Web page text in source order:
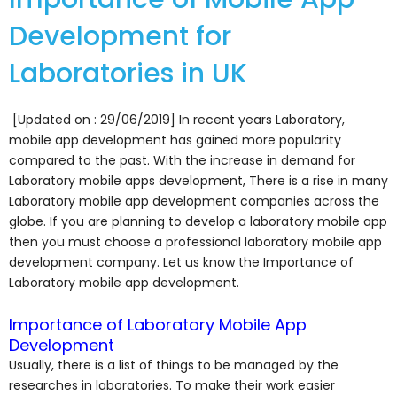
Development for
Laboratories in UK
[Updated on : 29/06/2019] In recent years Laboratory,
mobile app development has gained more popularity
compared to the past. With the increase in demand for
Laboratory mobile apps development, There is a rise in many
Laboratory mobile app development companies across the
globe. If you are planning to develop a laboratory mobile app
then you must choose a professional laboratory mobile app
development company. Let us know the Importance of
Laboratory mobile app development.
Importance of Laboratory Mobile App
Development
Usually, there is a list of things to be managed by the
researches in laboratories. To make their work easier